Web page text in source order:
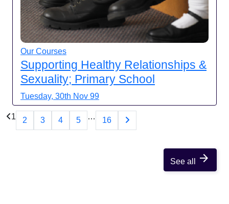
Our Courses
Supporting Healthy Relationships &
Sexuality; Primary School
Tuesday, 30th Nov 99
1 2 3 4 5 … 16
See all arrow_forward